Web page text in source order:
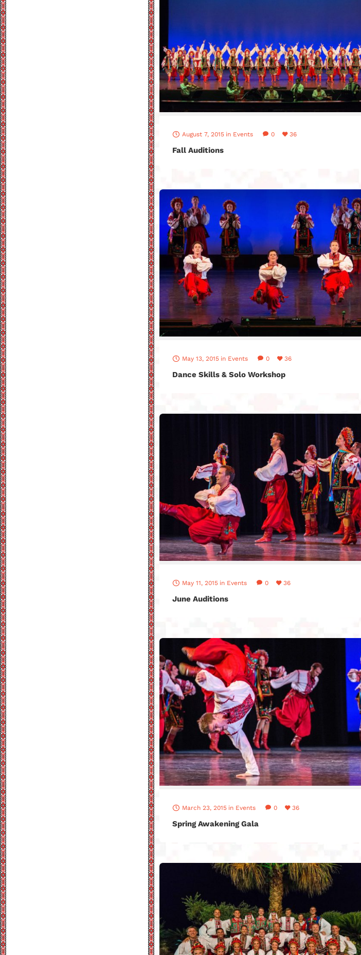
August 7, 2015 in Events 0 36
Fall Auditions
May 13, 2015 in Events 0 36
Dance Skills & Solo Workshop
May 11, 2015 in Events 0 36
June Auditions
March 23, 2015 in Events 0 36
Spring Awakening Gala